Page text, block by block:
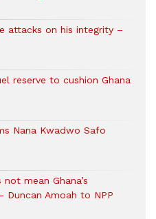
attacks on his integrity –
reserve to cushion Ghana
Nana Kwadwo Safo
mean Ghana’s
Duncan Amoah to NPP